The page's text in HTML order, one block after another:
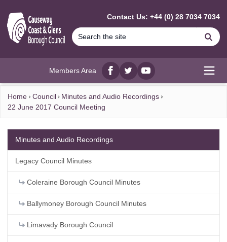
Contact Us: +44 (0) 28 7034 7034
Members Area
Facebook
twitterYouTube
Home Council
Minutes and Audio Recordings
22 June 2017 Council Meeting
Minutes and Audio Recordings
Legacy Council Minutes
Coleraine Borough Council Minutes
Ballymoney Borough Council Minutes
Limavady Borough Council